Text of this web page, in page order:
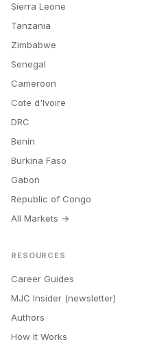
Sierra Leone
Tanzania
Zimbabwe
Senegal
Cameroon
Cote d'Ivoire
DRC
Benin
Burkina Faso
Gabon
Republic of Congo
All Markets →
RESOURCES
Career Guides
MJC Insider (newsletter)
Authors
How It Works